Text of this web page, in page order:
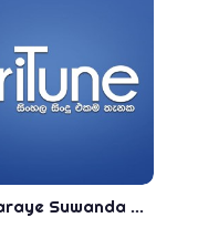
Sansaraye Suwanda - Thaththa - Tithira Uksitha - TOP 2 Song - 2020 New Sinhala Song